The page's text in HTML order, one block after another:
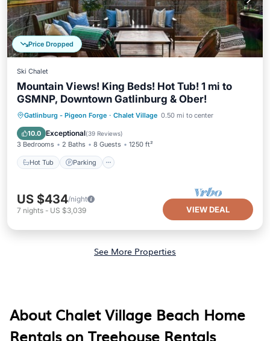
Price Dropped
Ski Chalet
Mountain Views! King Beds! Hot Tub! 1 mi to
GSMNP, Downtown Gatlinburg & Ober!
Gatlinburg - Pigeon Forge · Chalet Village 0.50 mi to center
10.0 Exceptional(39 Reviews)
3 Bedrooms 2 Baths 8 Guests 1250 ft²
Hot Tub Parking
Hot Tub Parking
Pool
Ocean View
US $434/night
7 nights - US $3,039 VIEW DEAL
See More Properties
About Chalet Village Beach Home
Rentals on Treehouse Rentals